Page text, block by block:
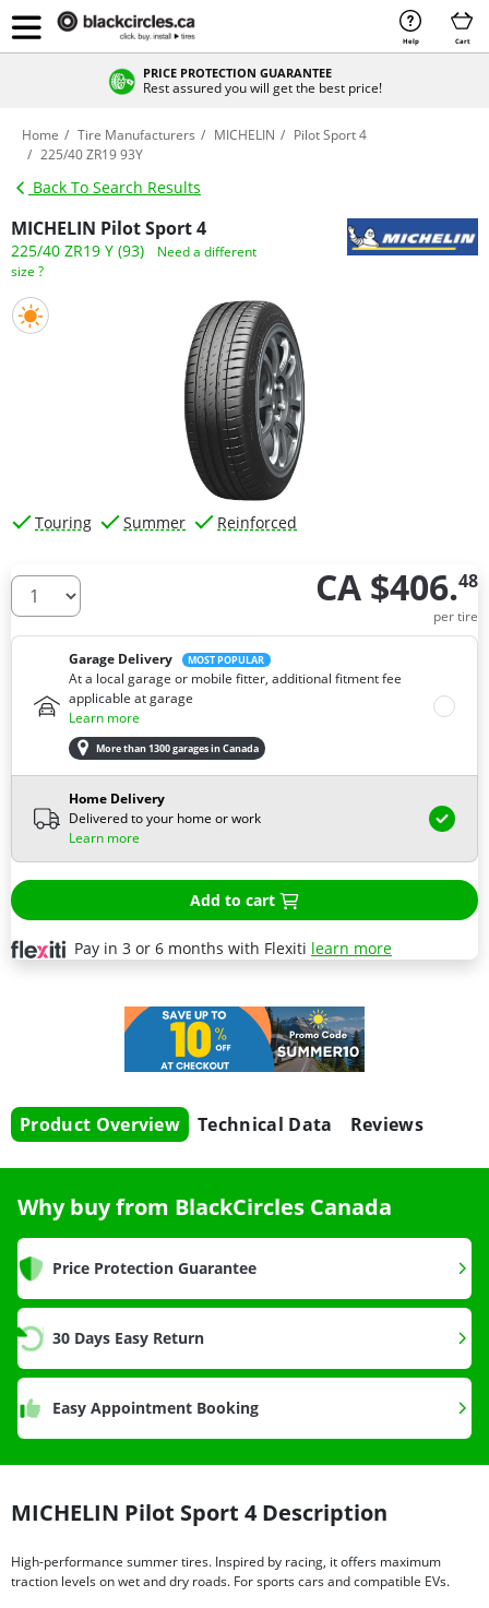
Help Cart
PRICE PROTECTION GUARANTEE
Rest assured you will get the best price!
Home Tire Manufacturers MICHELIN
Pilot Sport 4
225/40 ZR19 93Y
Back To Search Results
MICHELIN Pilot Sport 4
225/40 ZR19 Y (93)
Need a different
size ?
Touring Summer Reinforced
How many tires do you need ? CA $406.48
per tire
Garage Delivery MOST POPULAR
At a local garage or mobile fitter, additional fitment fee
applicable at garage
Learn more
More than 1300 garages in Canada
Home Delivery
Delivered to your home or work
Learn more
Add to cart
Pay in 3 or 6 months with Flexiti learn more
Product Overview Technical Data Reviews
Why buy from BlackCircles Canada
Price Protection Guarantee
30 Days Easy Return
Easy Appointment Booking
MICHELIN Pilot Sport 4 Description
High-performance summer tires. Inspired by racing, it offers maximum
traction levels on wet and dry roads. For sports cars and compatible EVs.